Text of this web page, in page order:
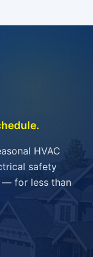
HVAC
safety
— for less than